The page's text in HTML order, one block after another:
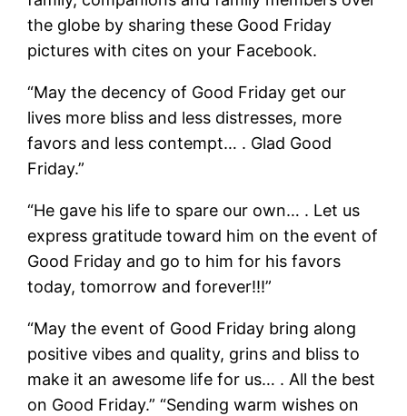
the globe by sharing these Good Friday
pictures with cites on your Facebook.
“May the decency of Good Friday get our
lives more bliss and less distresses, more
favors and less contempt… . Glad Good
Friday.”
“He gave his life to spare our own… . Let us
express gratitude toward him on the event of
Good Friday and go to him for his favors
today, tomorrow and forever!!!”
“May the event of Good Friday bring along
positive vibes and quality, grins and bliss to
make it an awesome life for us… . All the best
on Good Friday.” “Sending warm wishes on